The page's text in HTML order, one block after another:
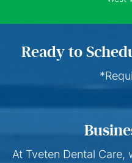
Ready to
At Tveten Dental